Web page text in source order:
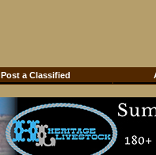
Post a Classified